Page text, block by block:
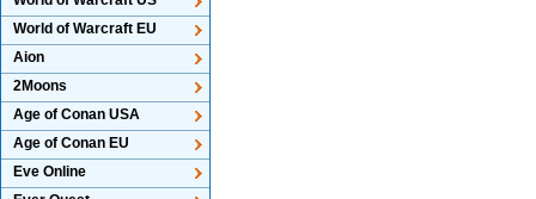
World of Warcraft EU
Aion
2Moons
Age of Conan USA
Age of Conan EU
Eve Online